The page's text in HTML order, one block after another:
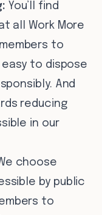
You’ll find
all Work More
to
to dispose
And
reducing
in our
choose
by public
to